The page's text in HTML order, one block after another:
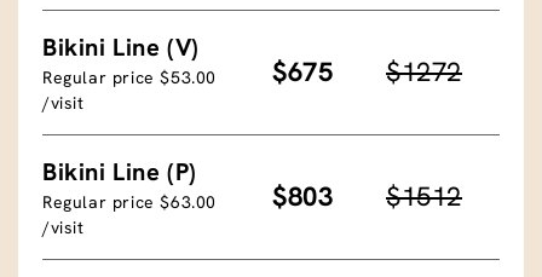
Bikini Line (V)
Regular price $53.00
/visit
$675 $1272
Bikini Line (P)
Regular price $63.00
/visit
$803 $1512